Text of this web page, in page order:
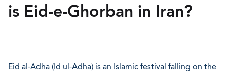
is Eid-e-Ghorban in Iran?
Eid al-Adha (Id ul-Adha) is an Islamic festival falling on the